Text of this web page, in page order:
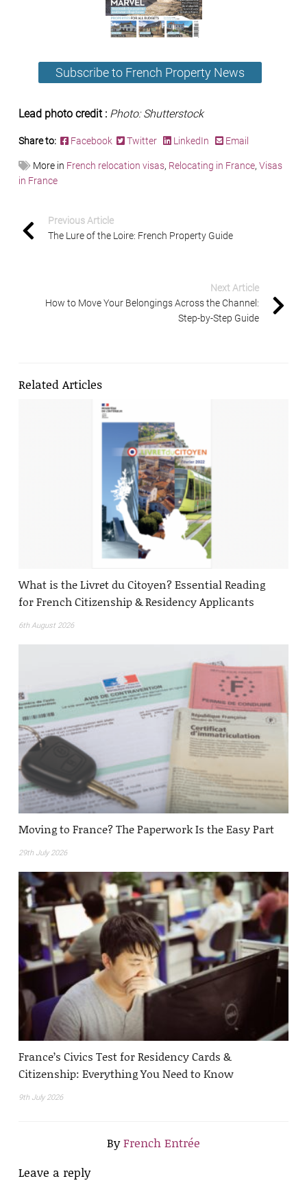
Subscribe to French Property News
Lead photo credit : Photo: Shutterstock
Share to: Facebook Twitter LinkedIn Email
More in French relocation visas, Relocating in France, Visas
in France
Previous Article
The Lure of the Loire: French Property Guide
Next Article
How to Move Your Belongings Across the Channel:
Step-by-Step Guide
Related Articles
What is the Livret du Citoyen? Essential Reading
for French Citizenship & Residency Applicants
6th August 2026
Moving to France? The Paperwork Is the Easy Part
29th July 2026
France’s Civics Test for Residency Cards &
Citizenship: Everything You Need to Know
9th July 2026
ByFrench Entrée
Leave a reply